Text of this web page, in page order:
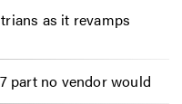
as it revamps
part no vendor would